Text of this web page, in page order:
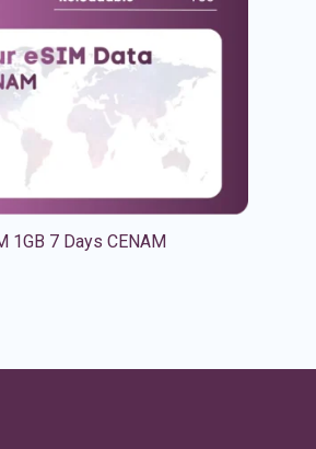
1GB 7 Days CENAM